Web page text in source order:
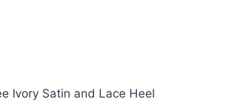
Ivory Satin and Lace Heel